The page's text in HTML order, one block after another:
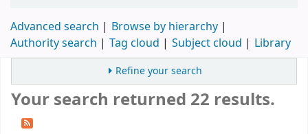
Advanced search
Browse by hierarchy
Authority search
Tag cloud Subject cloud Library
Refine your search
Your search returned 22 results.